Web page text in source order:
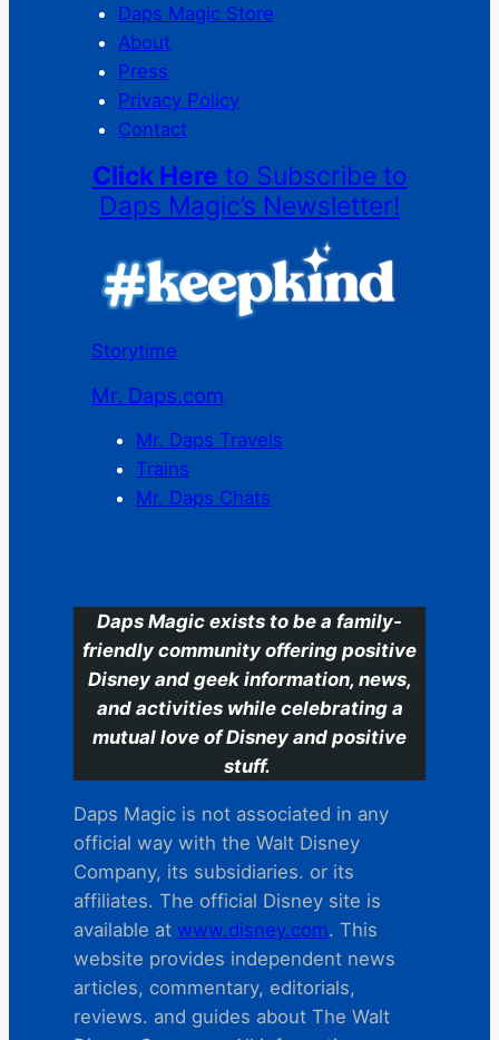
Daps Magic Store
About
Press
Privacy Policy
Contact
Click Here to Subscribe to
Daps Magic’s Newsletter!
Storytime
Mr. Daps.com
Mr. Daps Travels
Trains
Mr. Daps Chats
Daps Magic exists to be a family-
friendly community offering positive
Disney and geek information, news,
and activities while celebrating a
mutual love of Disney and positive
stuff.
Daps Magic is not associated in any
official way with the Walt Disney
Company, its subsidiaries. or its
affiliates. The official Disney site is
available at www.disney.com. This
website provides independent news
articles, commentary, editorials,
reviews. and guides about The Walt